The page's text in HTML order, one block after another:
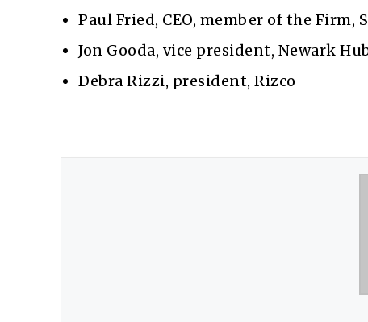
Paul Fried, CEO, member of the Firm,
Jon Gooda, vice president, Newark
Debra Rizzi, president, Rizco